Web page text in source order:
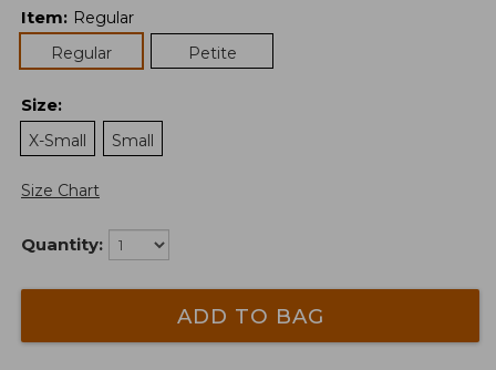
Item: Regular
Regular
Petite
Size:
X-Small
Small
Size Chart
Quantity:
ADD TO BAG